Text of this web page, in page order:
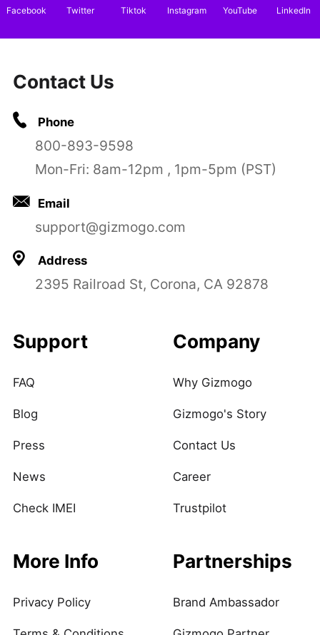
Facebook Twitter Tiktok Instagram YouTube LinkedIn
Contact Us
Phone
800-893-9598
Mon-Fri: 8am-12pm , 1pm-5pm (PST)
Email
support@gizmogo.com
Address
2395 Railroad St, Corona, CA 92878
Support
FAQ
Blog
Press
News
Check IMEI
Company
Why Gizmogo
Gizmogo's Story
Contact Us
Career
Trustpilot
More Info
Privacy Policy
Partnerships
Brand Ambassador